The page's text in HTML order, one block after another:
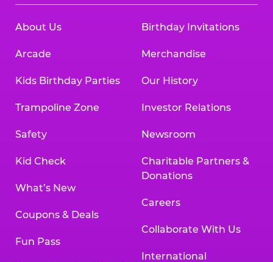
About Us
Arcade
Kids Birthday Parties
Trampoline Zone
Safety
Kid Check
What’s New
Coupons & Deals
Fun Pass
Birthday Invitations
Merchandise
Our History
Investor Relations
Newsroom
Charitable Partners &
Donations
Careers
Collaborate With Us
International